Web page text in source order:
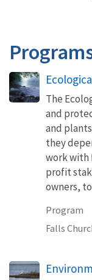
The
and
and
they
work with
profit
owners,
Program
Falls